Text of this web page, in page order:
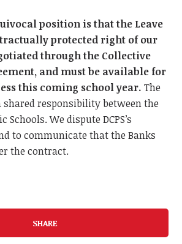
position is that the Leave
protected right of our
through the Collective
and must be available for
this coming school year.The
shared responsibility between the
Schools. We dispute DCPS’s
to communicate that the Banks
the contract.
SHARE